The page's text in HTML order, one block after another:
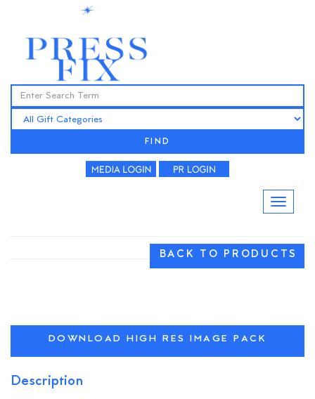
FIND
BACK TO PRODUCTS
DOWNLOAD HIGH RES IMAGE PACK
Description